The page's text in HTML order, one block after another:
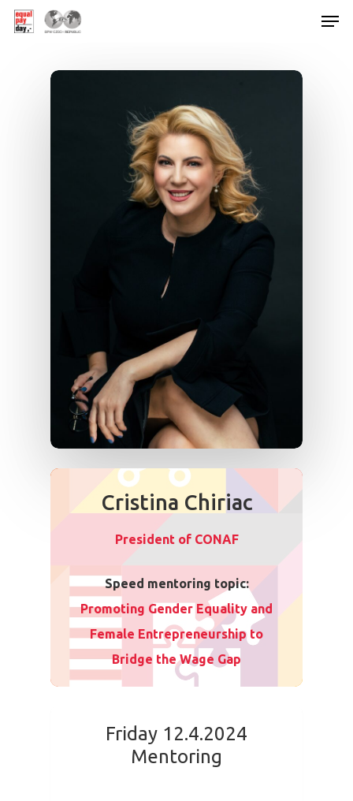
Cristina Chiriac
President of CONAF
Speed mentoring topic:
Promoting Gender Equality and
Female Entrepreneurship to
Bridge the Wage Gap
Friday 12.4.2024
Mentoring